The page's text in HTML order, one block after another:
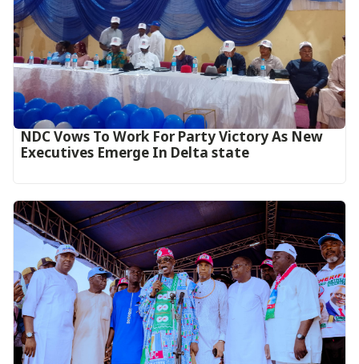
NDC Vows To Work For Party Victory As New
Executives Emerge In Delta state